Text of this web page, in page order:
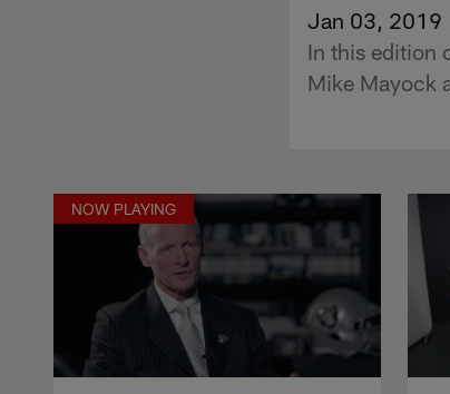
Jan 03, 2019
In this edition
Mike Mayock
NOW PLAYING